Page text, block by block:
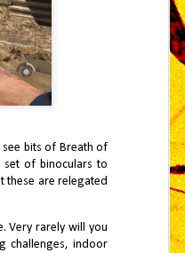
bits of Breath of
of binoculars to
these are relegated
Very rarely will you
challenges, indoor